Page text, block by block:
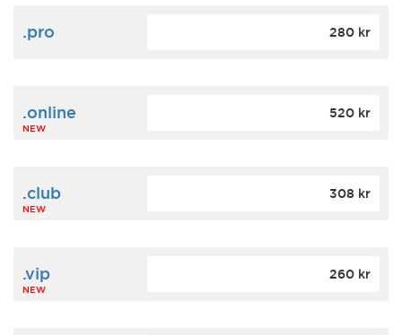
.pro 280 kr
.online
NEW
520 kr
.club
NEW
308 kr
.vip
NEW
260 kr